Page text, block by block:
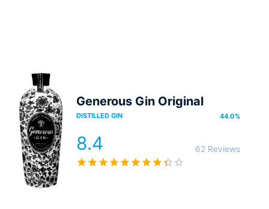
Generous Gin Original
DISTILLED GIN 44.0%
8.4 62 Reviews